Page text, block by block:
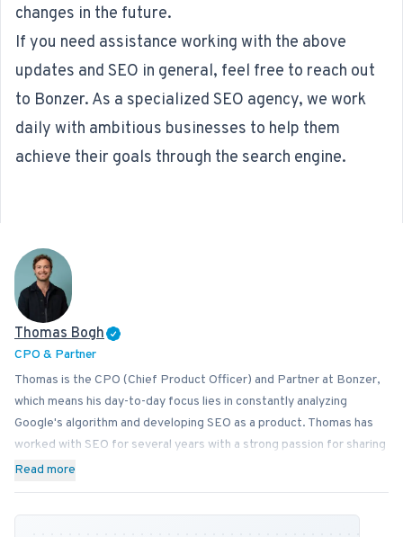
changes in the future.
If you need assistance working with the above
updates and SEO in general, feel free to reach out
to Bonzer. As a specialized SEO agency, we work
daily with ambitious businesses to help them
achieve their goals through the search engine.
Thomas Bogh
CPO & Partner
Thomas is the CPO (Chief Product Officer) and Partner at Bonzer,
which means his day-to-day focus lies in constantly analyzing
Google's algorithm and developing SEO as a product. Thomas has
worked with SEO for several years with a strong passion for sharing
his knowledge on how businesses can best implement SEO into
Read more